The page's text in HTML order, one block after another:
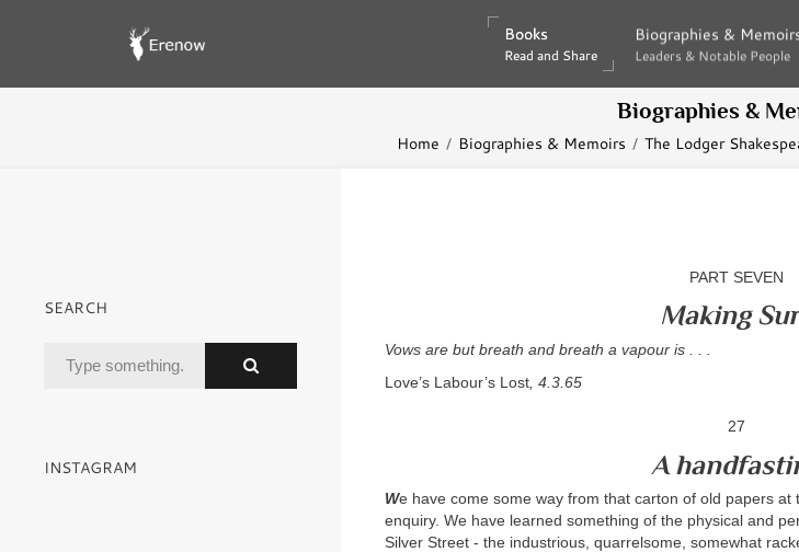
Books
Read and Share
Books
Read and Share
Biographies &
Leaders & Notable People
Biographies &
Leaders & Notable People
Biographies &
Home Biographies & Memoirs The Lodger
PART SEVEN
Making
Vows are but breath and breath a vapour is . . .
Love’s Labour’s Lost, 4.3.65
27
A
We have come some way from that carton of old papers at
enquiry. We have learned something of the physical and
Silver Street - the industrious, quarrelsome, somewhat
SEARCH
INSTAGRAM